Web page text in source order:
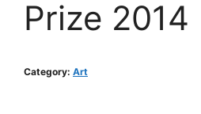
Prize 2014
Category: Art